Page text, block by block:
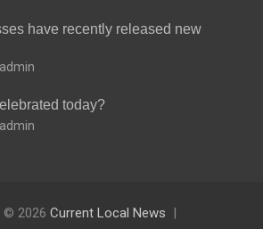
have recently released new
today?
© 2026 Current Local News